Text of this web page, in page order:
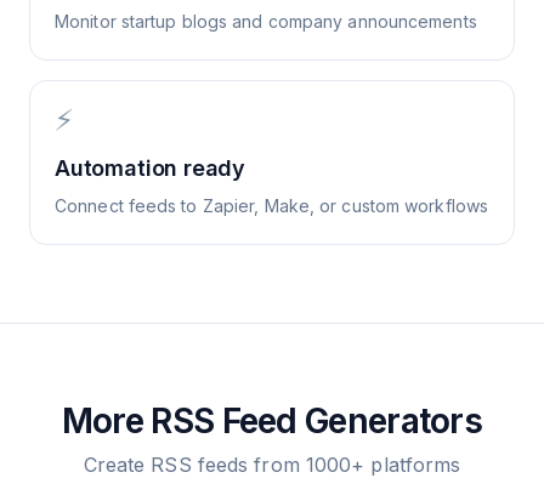
Monitor startup blogs and company announcements
⚡
Automation ready
Connect feeds to Zapier, Make, or custom workflows
More RSS Feed Generators
Create RSS feeds from 1000+ platforms